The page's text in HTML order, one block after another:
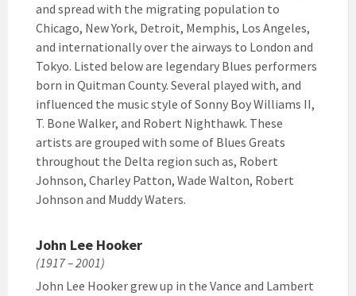
and spread with the migrating population to
Chicago, New York, Detroit, Memphis, Los Angeles,
and internationally over the airways to London and
Tokyo. Listed below are legendary Blues performers
born in Quitman County. Several played with, and
influenced the music style of Sonny Boy Williams II,
T. Bone Walker, and Robert Nighthawk. These
artists are grouped with some of Blues Greats
throughout the Delta region such as, Robert
Johnson, Charley Patton, Wade Walton, Robert
Johnson and Muddy Waters.
John Lee Hooker
(1917 – 2001)
John Lee Hooker grew up in the Vance and Lambert